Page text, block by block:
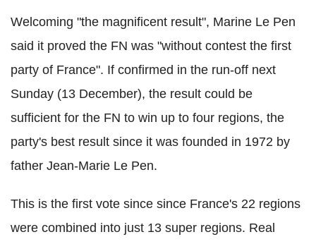
Welcoming "the magnificent result", Marine Le Pen
said it proved the FN was "without contest the first
party of France". If confirmed in the run-off next
Sunday (13 December), the result could be
sufficient for the FN to win up to four regions, the
party's best result since it was founded in 1972 by
father Jean-Marie Le Pen.
This is the first vote since since France's 22 regions
were combined into just 13 super regions. Real